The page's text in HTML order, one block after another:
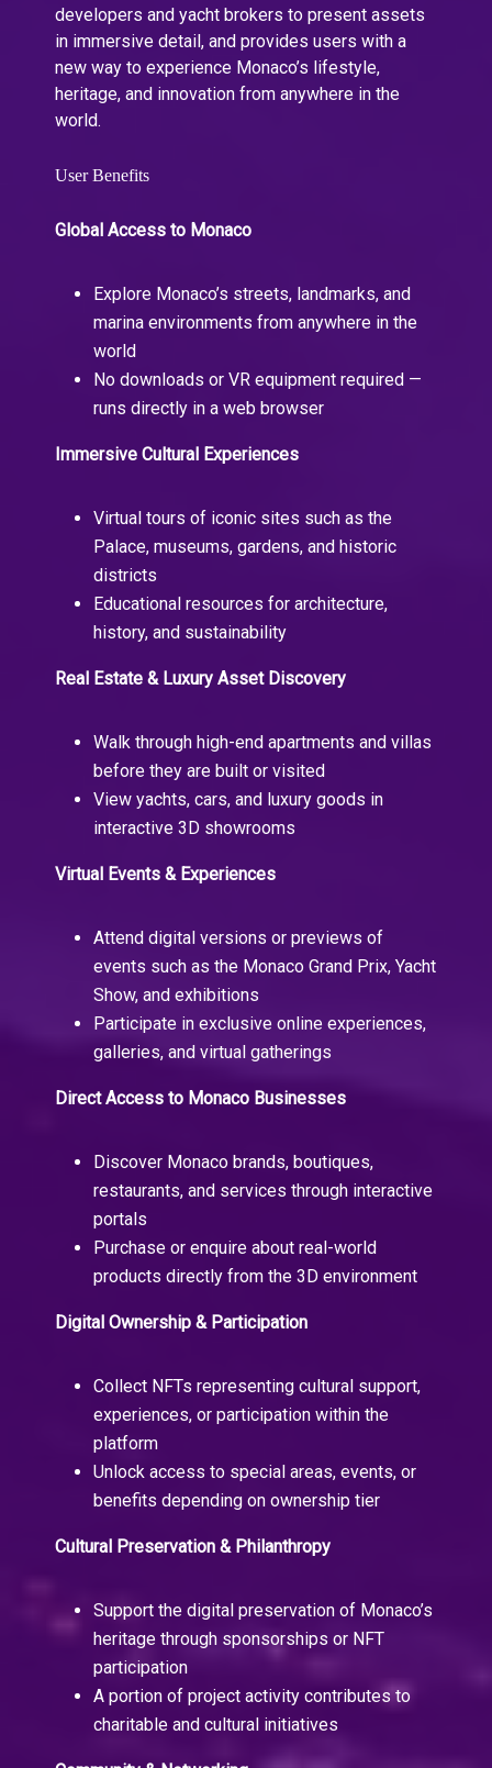
developers and yacht brokers to present assets
in immersive detail, and provides users with a
new way to experience Monaco’s lifestyle,
heritage, and innovation from anywhere in the
world.
User Benefits
Global Access to Monaco
Explore Monaco’s streets, landmarks, and
marina environments from anywhere in the
world
No downloads or VR equipment required —
runs directly in a web browser
Immersive Cultural Experiences
Virtual tours of iconic sites such as the
Palace, museums, gardens, and historic
districts
Educational resources for architecture,
history, and sustainability
Real Estate & Luxury Asset Discovery
Walk through high-end apartments and villas
before they are built or visited
View yachts, cars, and luxury goods in
interactive 3D showrooms
Virtual Events & Experiences
Attend digital versions or previews of
events such as the Monaco Grand Prix, Yacht
Show, and exhibitions
Participate in exclusive online experiences,
galleries, and virtual gatherings
Direct Access to Monaco Businesses
Discover Monaco brands, boutiques,
restaurants, and services through interactive
portals
Purchase or enquire about real-world
products directly from the 3D environment
Digital Ownership & Participation
Collect NFTs representing cultural support,
experiences, or participation within the
platform
Unlock access to special areas, events, or
benefits depending on ownership tier
Cultural Preservation & Philanthropy
Support the digital preservation of Monaco’s
heritage through sponsorships or NFT
participation
A portion of project activity contributes to
charitable and cultural initiatives